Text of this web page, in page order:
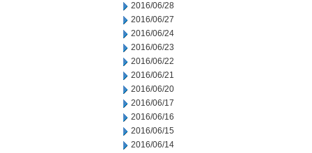
2016/06/28
2016/06/27
2016/06/24
2016/06/23
2016/06/22
2016/06/21
2016/06/20
2016/06/17
2016/06/16
2016/06/15
2016/06/14